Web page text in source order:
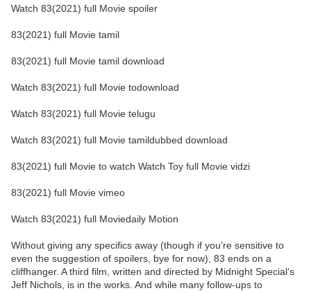
Watch 83(2021) full Movie spoiler
83(2021) full Movie tamil
83(2021) full Movie tamil download
Watch 83(2021) full Movie todownload
Watch 83(2021) full Movie telugu
Watch 83(2021) full Movie tamildubbed download
83(2021) full Movie to watch Watch Toy full Movie vidzi
83(2021) full Movie vimeo
Watch 83(2021) full Moviedaily Motion
Without giving any specifics away (though if you’re sensitive to
even the suggestion of spoilers, bye for now), 83 ends on a
cliffhanger. A third film, written and directed by Midnight Special‘s
Jeff Nichols, is in the works. And while many follow-ups to